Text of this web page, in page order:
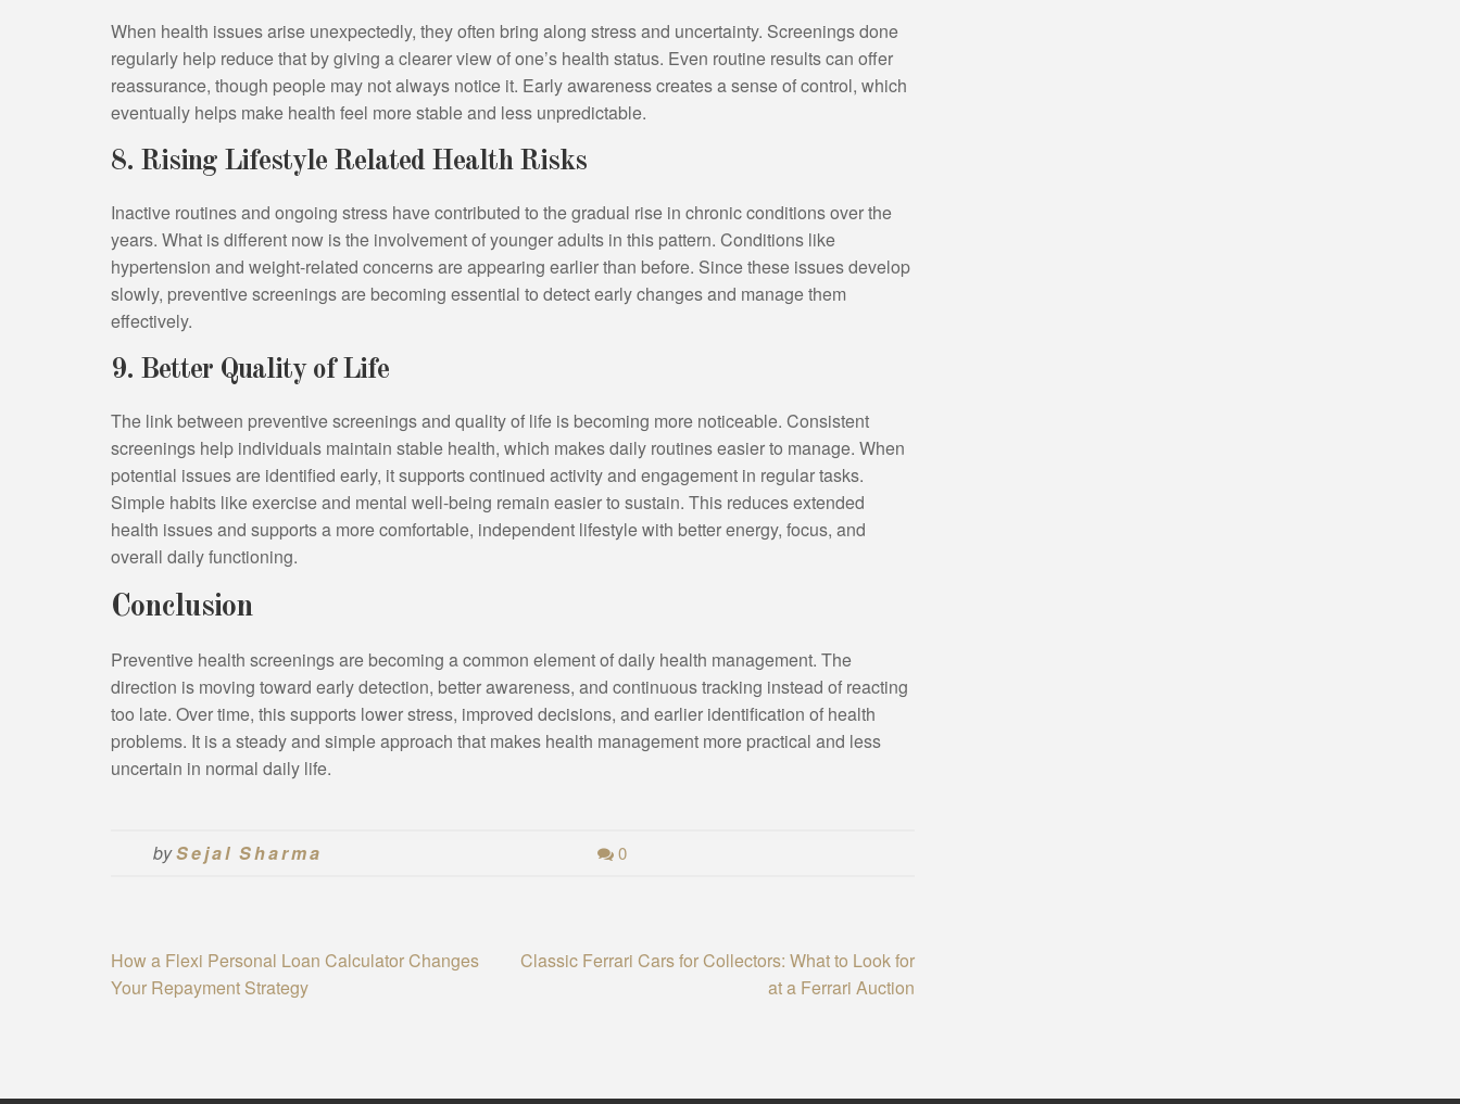
When health issues arise unexpectedly, they often bring along stress and uncertainty. Screenings done
regularly help reduce that by giving a clearer view of one’s health status. Even routine results can offer
reassurance, though people may not always notice it. Early awareness creates a sense of control, which
eventually helps make health feel more stable and less unpredictable.
8. Rising Lifestyle Related Health Risks
Inactive routines and ongoing stress have contributed to the gradual rise in chronic conditions over the
years. What is different now is the involvement of younger adults in this pattern. Conditions like
hypertension and weight-related concerns are appearing earlier than before. Since these issues develop
slowly, preventive screenings are becoming essential to detect early changes and manage them
effectively.
9. Better Quality of Life
The link between preventive screenings and quality of life is becoming more noticeable. Consistent
screenings help individuals maintain stable health, which makes daily routines easier to manage. When
potential issues are identified early, it supports continued activity and engagement in regular tasks.
Simple habits like exercise and mental well-being remain easier to sustain. This reduces extended
health issues and supports a more comfortable, independent lifestyle with better energy, focus, and
overall daily functioning.
Conclusion
Preventive health screenings are becoming a common element of daily health management. The
direction is moving toward early detection, better awareness, and continuous tracking instead of reacting
too late. Over time, this supports lower stress, improved decisions, and earlier identification of health
problems. It is a steady and simple approach that makes health management more practical and less
uncertain in normal daily life.
bySejal Sharma 0
Post
navigation
How a Flexi Personal Loan Calculator Changes
Your Repayment Strategy
Classic Ferrari Cars for Collectors: What to Look for
at a Ferrari Auction